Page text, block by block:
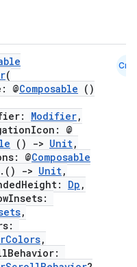
(
Composable ()
Modifier,
@
() -> Unit,
@Composable
.() -> Unit,
Dp ,
,
,
Cmn